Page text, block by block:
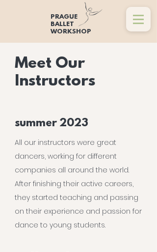
PRAGUE
BALLET
WORKSHOP
Meet Our
Instructors
summer 2023
All our instructors were great
dancers, working for different
companies all around the world.
After finishing their active careers,
they started teaching and passing
on their experience and passion for
dance to young students.